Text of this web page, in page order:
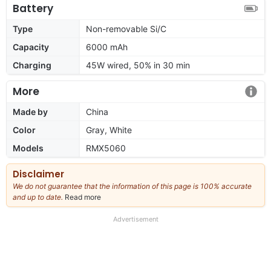
Battery
Type
Non-removable Si/C
Capacity
6000 mAh
Charging
45W wired, 50% in 30 min
More
Made by
China
Color
Gray, White
Models
RMX5060
Disclaimer
We do not guarantee that the information of this page is 100% accurate
and up to date. Read more
our
Advertisement